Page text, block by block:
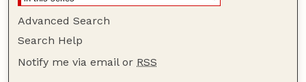
Advanced Search
Search Help
Notify me via email or RSS